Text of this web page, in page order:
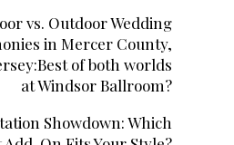
vs. Outdoor Wedding
in Mercer County,
of both worlds
at Windsor Ballroom?
Showdown: Which